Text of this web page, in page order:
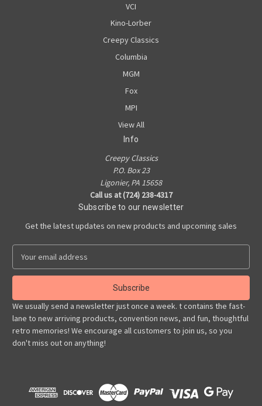
VCI
Kino-Lorber
Creepy Classics
Columbia
MGM
Fox
MPI
View All
Info
Creepy Classics
P.O. Box 23
Ligonier, PA 15658
Call us at (724) 238-4317
Subscribe to our newsletter
Get the latest updates on new products and upcoming sales
a
l
A
d
d
r
We usually send a newsletter just once a week. t contains the fast-
lane to new arriving products, convention news, and fun, thoughtful
retro memories! We encourage all customers to join us, so you
don't miss out on anything!